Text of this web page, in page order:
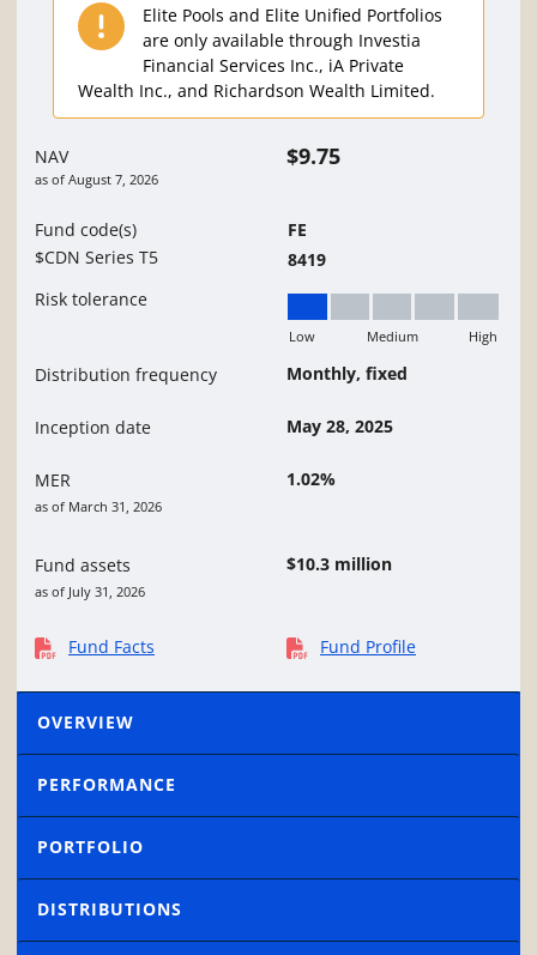
Elite Pools and Elite Unified Portfolios
are only available through Investia
Financial Services Inc., iA Private
Wealth Inc., and Richardson Wealth Limited.
NAV
as of August 7, 2026
$9.75
Fund code(s)
$CDN Series T5
FE
8419
Risk tolerance
Low
Low Medium High
Distribution frequency Monthly, fixed
Inception date May 28, 2025
MER
as of March 31, 2026
1.02%
Fund assets
as of July 31, 2026
$10.3 million
Fund Facts Fund Profile
OVERVIEW
PERFORMANCE
PORTFOLIO
DISTRIBUTIONS